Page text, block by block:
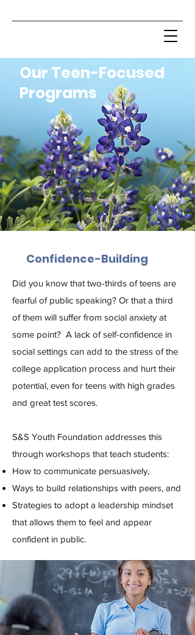
Our Teen-Focused
Programs
Confidence-Building
Did you know that two-thirds of teens are
fearful of public speaking? Or that a third
of them will suffer from social anxiety at
some point? A lack of self-confidence in
social settings can add to the stress of the
college application process and hurt their
potential, even for teens with high grades
and great test scores.
S&S Youth Foundation addresses this
through workshops that teach students:
How to communicate persuasively,
Ways to build relationships with peers, and
Strategies to adopt a leadership mindset
that allows them to feel and appear
confident in public.